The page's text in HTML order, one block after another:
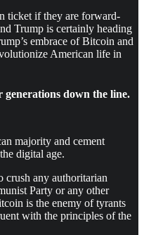
ticket if they are forward-
Trump is certainly heading
embrace of Bitcoin and
American life in
down the line.
majority and cement
digital age.
crush any authoritarian
Party or any other
is the enemy of tyrants
with the principles of the